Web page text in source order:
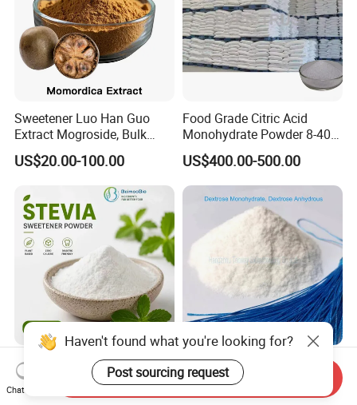
Sweetener Luo Han Guo
Extract Mogroside, Bulk
Organic Monk Fruit Powder
Extract Monkfruit Sweetener
US$20.00-100.00
Food Grade Citric Acid
Monohydrate Powder 8-40
Mesh Manufacturer Price
US$400.00-500.00
Natural Healthy Sweetener
Stevia Rebm CAS 12208-64-
5 Food Grade 99% Zero
Google Top: Dextrose
Anhydrous (D-Glucose)
Powder - Food Grade
Haven't found what you're looking for?
Post sourcing request
Chat Now
Send Inquiry